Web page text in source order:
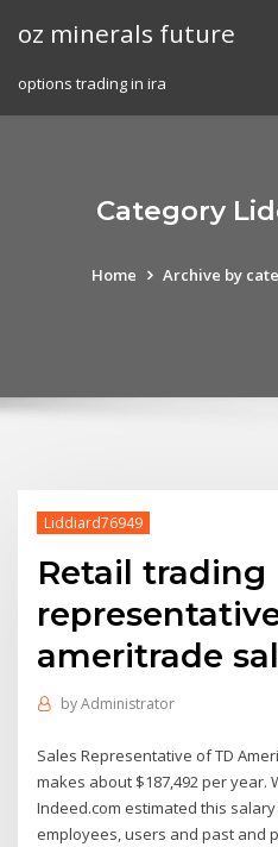
oz minerals future
options trading in ira
Category
Home Archive by
Liddiard76949
Retail trading
ameritrade
byAdministrator
Sales Representative of TD
makes about $187,492 per year.
Indeed.com estimated this
employees, users and past and